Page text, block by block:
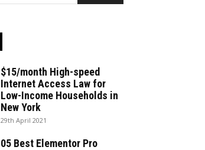
$15/month High-speed
Internet Access Law for
Low-Income Households in
New York
29th April 2021
05 Best Elementor Pro